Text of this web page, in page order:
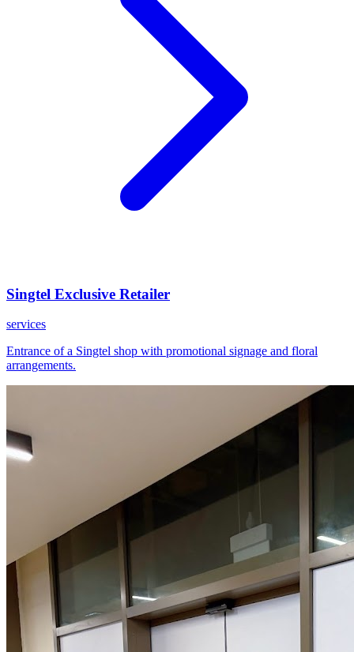
Singtel Exclusive Retailer
services
Entrance of a Singtel shop with promotional signage and floral
arrangements.